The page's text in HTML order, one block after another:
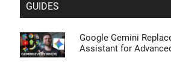
GUIDES
Google Gemini
Assistant for